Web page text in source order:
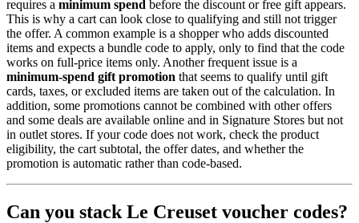
requires a minimum spend before the discount or free gift appears.
This is why a cart can look close to qualifying and still not trigger
the offer. A common example is a shopper who adds discounted
items and expects a bundle code to apply, only to find that the code
works on full-price items only. Another frequent issue is a
minimum-spend gift promotion that seems to qualify until gift
cards, taxes, or excluded items are taken out of the calculation. In
addition, some promotions cannot be combined with other offers
and some deals are available online and in Signature Stores but not
in outlet stores. If your code does not work, check the product
eligibility, the cart subtotal, the offer dates, and whether the
promotion is automatic rather than code-based.
Can you stack Le Creuset voucher codes?